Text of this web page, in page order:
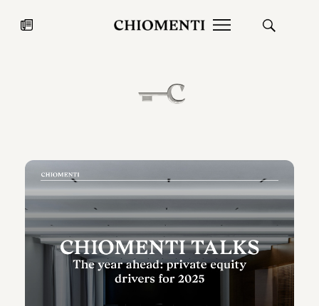
JUL 27, 2026
Fondazione Torlonia inaugurates
the Marmora Romana exhibition,
Chiomenti
2026